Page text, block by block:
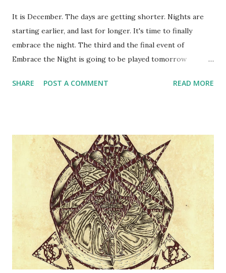
It is December. The days are getting shorter. Nights are
starting earlier, and last for longer. It's time to finally
embrace the night. The third and the final event of
Embrace the Night is going to be played tomorrow
vampire larp chronicle, which will continue in the next
events in the series - which is due to different GMs,
different structure and pacing, different locations and
trying out different stuff. It will be the last piece in the
puzzle that will eventually create the next year's series.
The full By Night Studios ruleset will be out soon - in
about two weeks. You can still preorder it . The layers of
complexity of the regular Vampire society are setting in,
being revealed slowly through the intro chronicle, and
tomorrow's the ...
SHARE POST A COMMENT READ MORE